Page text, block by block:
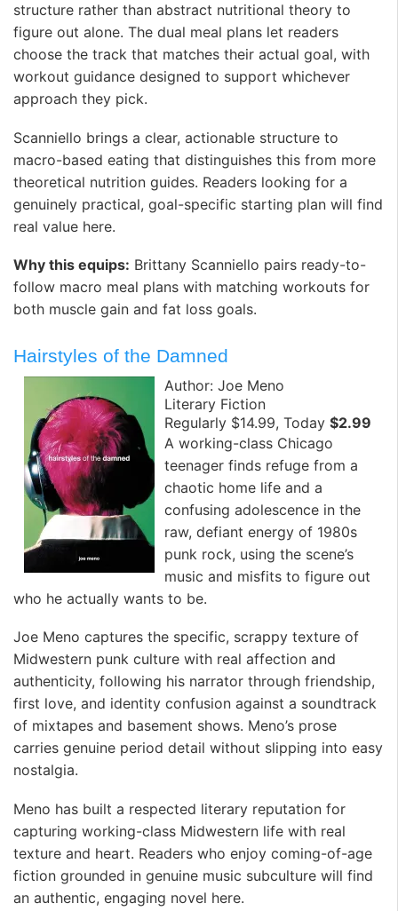
structure rather than abstract nutritional theory to
figure out alone. The dual meal plans let readers
choose the track that matches their actual goal, with
workout guidance designed to support whichever
approach they pick. ️
Scanniello brings a clear, actionable structure to
macro-based eating that distinguishes this from more
theoretical nutrition guides. Readers looking for a
genuinely practical, goal-specific starting plan will find
real value here.
Why this equips: Brittany Scanniello pairs ready-to-
follow macro meal plans with matching workouts for
both muscle gain and fat loss goals.
Hairstyles of the Damned
Author: Joe Meno
Literary Fiction
Regularly $14.99, Today $2.99
A working-class Chicago
teenager finds refuge from a
chaotic home life and a
confusing adolescence in the
raw, defiant energy of 1980s
punk rock, using the scene’s
music and misfits to figure out
who he actually wants to be.
Joe Meno captures the specific, scrappy texture of
Midwestern punk culture with real affection and
authenticity, following his narrator through friendship,
first love, and identity confusion against a soundtrack
of mixtapes and basement shows. Meno’s prose
carries genuine period detail without slipping into easy
nostalgia.
Meno has built a respected literary reputation for
capturing working-class Midwestern life with real
texture and heart. Readers who enjoy coming-of-age
fiction grounded in genuine music subculture will find
an authentic, engaging novel here.